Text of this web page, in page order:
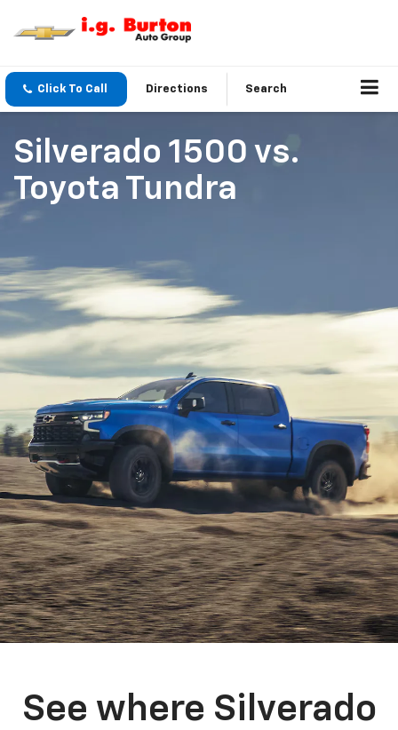
Click To Call Directions Search
Silverado 1500 vs.
Toyota Tundra
See where Silverado